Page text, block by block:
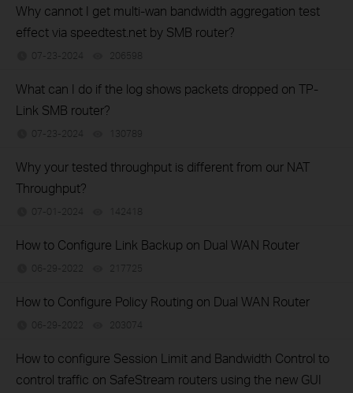
Why cannot I get multi-wan bandwidth aggregation test
effect via speedtest.net by SMB router?
07-23-2024 206598
What can I do if the log shows packets dropped on TP-
Link SMB router?
07-23-2024 130789
Why your tested throughput is different from our NAT
Throughput?
07-01-2024 142418
How to Configure Link Backup on Dual WAN Router
06-29-2022 217725
How to Configure Policy Routing on Dual WAN Router
06-29-2022 203074
How to configure Session Limit and Bandwidth Control to
control traffic on SafeStream routers using the new GUI